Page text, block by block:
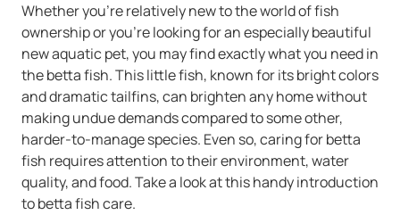
Whether you're relatively new to the world of fish
ownership or you're looking for an especially beautiful
new aquatic pet, you may find exactly what you need in
the betta fish. This little fish, known for its bright colors
and dramatic tailfins, can brighten any home without
making undue demands compared to some other,
harder-to-manage species. Even so, caring for betta
fish requires attention to their environment, water
quality, and food. Take a look at this handy introduction
to betta fish care.